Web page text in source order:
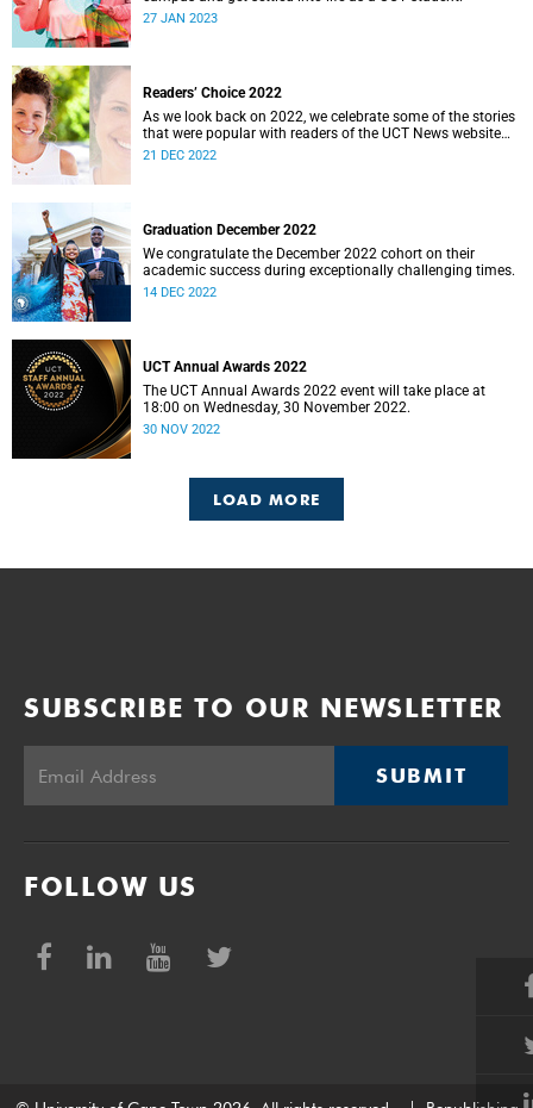
27 JAN 2023
Readers’ Choice 2022
As we look back on 2022, we celebrate some of the stories
that were popular with readers of the UCT News website
during the year.
21 DEC 2022
Graduation December 2022
We congratulate the December 2022 cohort on their
academic success during exceptionally challenging times.
14 DEC 2022
UCT Annual Awards 2022
The UCT Annual Awards 2022 event will take place at
18:00 on Wednesday, 30 November 2022.
30 NOV 2022
LOAD MORE
SUBSCRIBE TO OUR NEWSLETTER
SUBMIT
FOLLOW US